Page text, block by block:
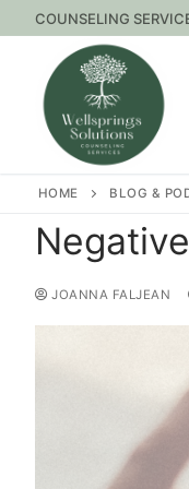
COUNSELING
HOME BLOG &
JOANNA FALJEAN